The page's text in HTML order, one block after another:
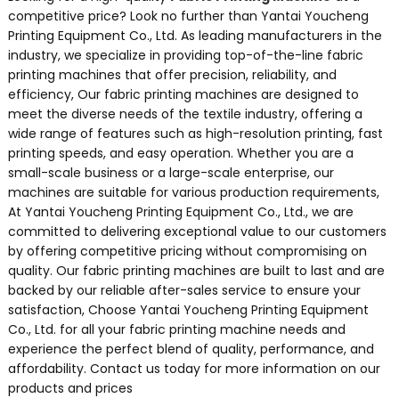
competitive price? Look no further than Yantai Youcheng
Printing Equipment Co., Ltd. As leading manufacturers in the
industry, we specialize in providing top-of-the-line fabric
printing machines that offer precision, reliability, and
efficiency, Our fabric printing machines are designed to
meet the diverse needs of the textile industry, offering a
wide range of features such as high-resolution printing, fast
printing speeds, and easy operation. Whether you are a
small-scale business or a large-scale enterprise, our
machines are suitable for various production requirements,
At Yantai Youcheng Printing Equipment Co., Ltd., we are
committed to delivering exceptional value to our customers
by offering competitive pricing without compromising on
quality. Our fabric printing machines are built to last and are
backed by our reliable after-sales service to ensure your
satisfaction, Choose Yantai Youcheng Printing Equipment
Co., Ltd. for all your fabric printing machine needs and
experience the perfect blend of quality, performance, and
affordability. Contact us today for more information on our
products and prices